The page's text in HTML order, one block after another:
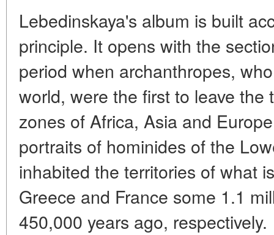
Lebedinskaya's album is built
principle. It opens with the
period when archanthropes,
world, were the first to leave the
zones of Africa, Asia and
portraits of hominides of the
inhabited the territories of what
Greece and France some 1.1
450,000 years ago, respectively.